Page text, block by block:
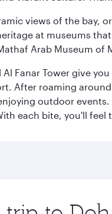
views of the bay,
at museums
Arab Museum
Fanar Tower give
After roaming
outdoor
each bite, you'll